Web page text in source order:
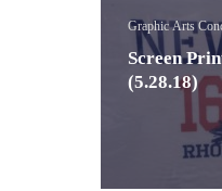
Graphic Arts
Screen
(5.28.18)